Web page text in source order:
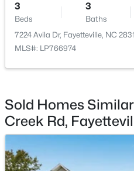
New - 1 Day Ago
$245,000 Active
3
Beds
2
3229 Sunnyside School Rd,
3
Beds
3
Baths
7224 Avila Dr, Fayetteville, NC
MLS#: LP766974
Sold Homes
Creek Rd,